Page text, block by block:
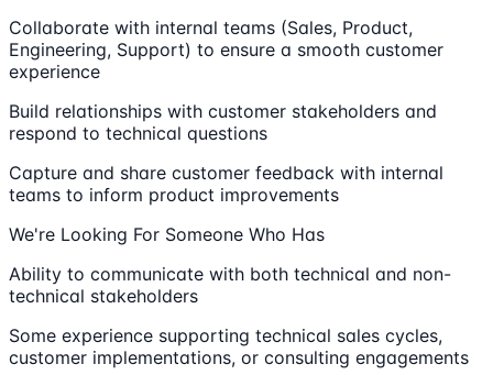
Collaborate with internal teams (Sales, Product,
Engineering, Support) to ensure a smooth customer
experience
Build relationships with customer stakeholders and
respond to technical questions
Capture and share customer feedback with internal
teams to inform product improvements
We're Looking For Someone Who Has
Ability to communicate with both technical and non-
technical stakeholders
Some experience supporting technical sales cycles,
customer implementations, or consulting engagements